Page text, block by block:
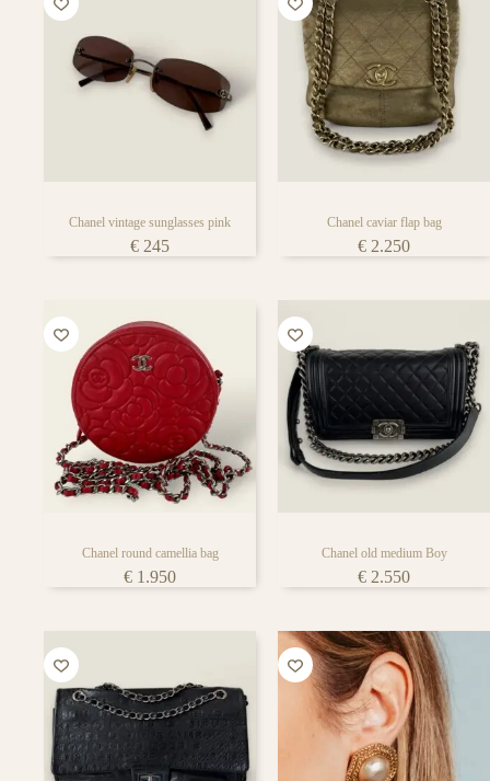
Chanel vintage sunglasses pink
€ 245
Chanel caviar flap bag
€ 2.250
Chanel round camellia bag
€ 1.950
Chanel old medium Boy
€ 2.550